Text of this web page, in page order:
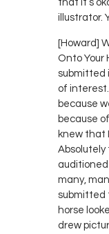
that it’s
illustrator.
[Howard]
Onto Your
submitted
of interest.
because
because
knew that
Absolutely
auditioned
many,
submitted
horse
drew